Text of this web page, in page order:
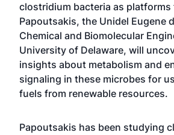
clostridium bacteria as
Papoutsakis, the Unidel Eugene
Chemical and Biomolecular
University of Delaware, will
insights about metabolism and
signaling in these microbes for
fuels from renewable resources.
Papoutsakis has been studying